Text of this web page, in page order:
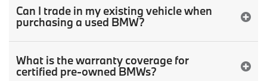
Can I trade in my existing vehicle when
purchasing a used BMW?
What is the warranty coverage for
certified pre-owned BMWs?